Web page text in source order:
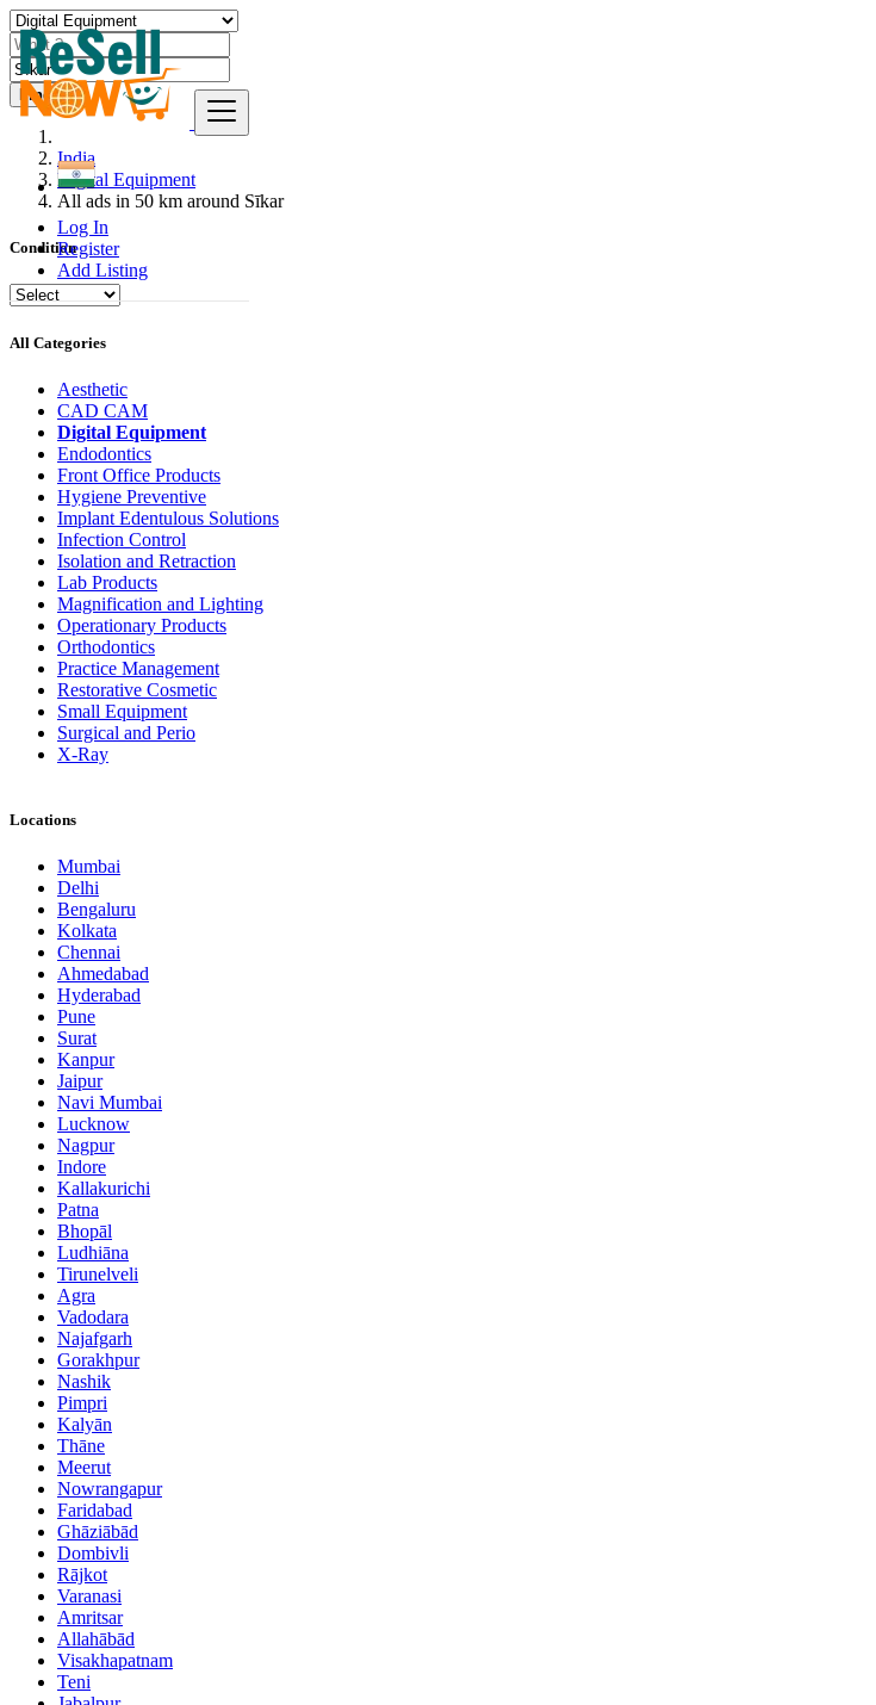
Log In
Register
Add Listing
Find
India
Digital Equipment
All ads in 50 km around Sīkar
Condition
All Categories
Aesthetic
CAD CAM
Digital Equipment
Endodontics
Front Office Products
Hygiene Preventive
Implant Edentulous Solutions
Infection Control
Isolation and Retraction
Lab Products
Magnification and Lighting
Operationary Products
Orthodontics
Practice Management
Restorative Cosmetic
Small Equipment
Surgical and Perio
X-Ray
Locations
Mumbai
Delhi
Bengaluru
Kolkata
Chennai
Ahmedabad
Hyderabad
Pune
Surat
Kanpur
Jaipur
Navi Mumbai
Lucknow
Nagpur
Indore
Kallakurichi
Patna
Bhopāl
Ludhiāna
Tirunelveli
Agra
Vadodara
Najafgarh
Gorakhpur
Nashik
Pimpri
Kalyān
Thāne
Meerut
Nowrangapur
Faridabad
Ghāziābād
Dombivli
Rājkot
Varanasi
Amritsar
Allahābād
Visakhapatnam
Teni